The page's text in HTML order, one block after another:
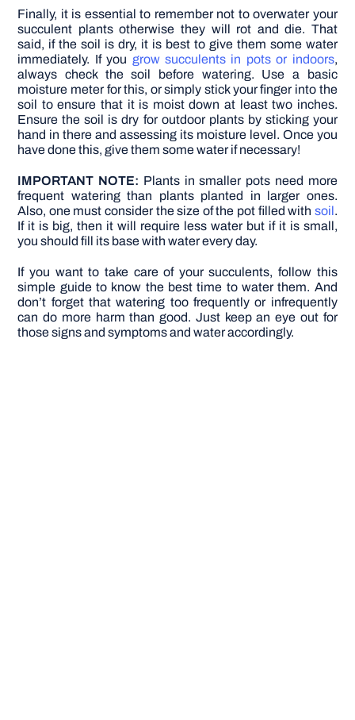
Finally, it is essential to remember not to overwater your
succulent plants otherwise they will rot and die. That
said, if the soil is dry, it is best to give them some water
immediately. If you grow succulents in pots or indoors,
always check the soil before watering. Use a basic
moisture meter for this, or simply stick your finger into the
soil to ensure that it is moist down at least two inches.
Ensure the soil is dry for outdoor plants by sticking your
hand in there and assessing its moisture level. Once you
have done this, give them some water if necessary!
IMPORTANT NOTE: Plants in smaller pots need more
frequent watering than plants planted in larger ones.
Also, one must consider the size of the pot filled with soil.
If it is big, then it will require less water but if it is small,
you should fill its base with water every day.
If you want to take care of your succulents, follow this
simple guide to know the best time to water them. And
don’t forget that watering too frequently or infrequently
can do more harm than good. Just keep an eye out for
those signs and symptoms and water accordingly.